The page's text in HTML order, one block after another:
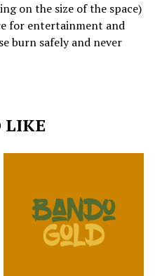
on the size of the space)
for entertainment and
burn safely and never
LIKE